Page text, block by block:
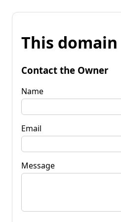
This
Contact the Owner
Name
Email
Message